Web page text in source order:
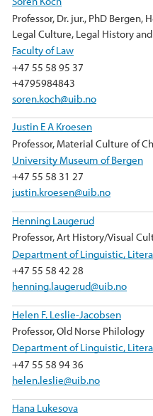
Professor, Dr. jur., PhD Bergen,
Legal Culture, Legal History
Faculty of Law
+47 55 58 95 37
+4795984843
soren.koch@uib.no
Justin E A Kroesen
Professor, Material Culture of
University Museum of Bergen
+47 55 58 31 27
justin.kroesen@uib.no
Henning Laugerud
Professor, Art History/Visual
Department of Linguistic,
+47 55 58 42 28
henning.laugerud@uib.no
Helen F. Leslie-Jacobsen
Professor, Old Norse Philology
Department of Linguistic,
+47 55 58 94 36
helen.leslie@uib.no
Hana Lukesova